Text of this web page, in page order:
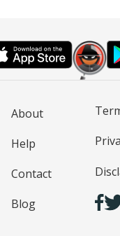
About
Help
Contact
Blog